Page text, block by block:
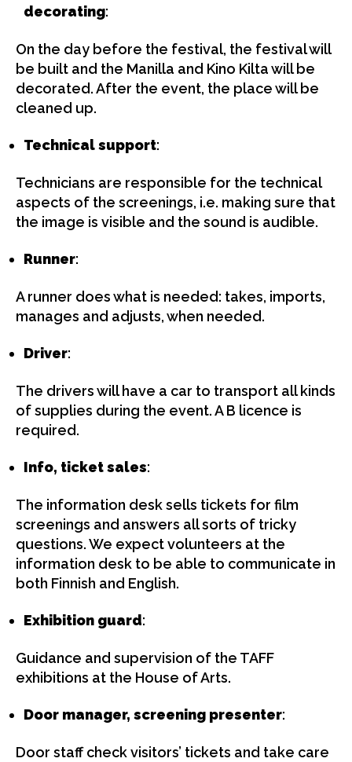
decorating:
On the day before the festival, the festival will
be built and the Manilla and Kino Kilta will be
decorated. After the event, the place will be
cleaned up.
Technical support:
Technicians are responsible for the technical
aspects of the screenings, i.e. making sure that
the image is visible and the sound is audible.
Runner:
A runner does what is needed: takes, imports,
manages and adjusts, when needed.
Driver:
The drivers will have a car to transport all kinds
of supplies during the event. A B licence is
required.
Info, ticket sales:
The information desk sells tickets for film
screenings and answers all sorts of tricky
questions. We expect volunteers at the
information desk to be able to communicate in
both Finnish and English.
Exhibition guard:
Guidance and supervision of the TAFF
exhibitions at the House of Arts.
Door manager, screening presenter:
Door staff check visitors’ tickets and take care